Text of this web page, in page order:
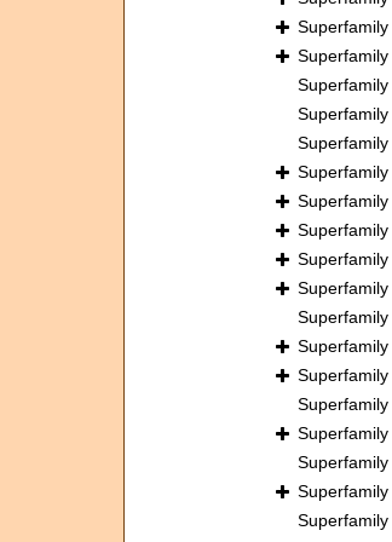
Superfamily
Superfamily
Superfamily
Superfamily
Superfamily
Superfamily
Superfamily
Superfamily
Superfamily
Superfamily
Superfamily
Superfamily
Superfamily
Superfamily
Superfamily
Superfamily
Superfamily
Superfamily